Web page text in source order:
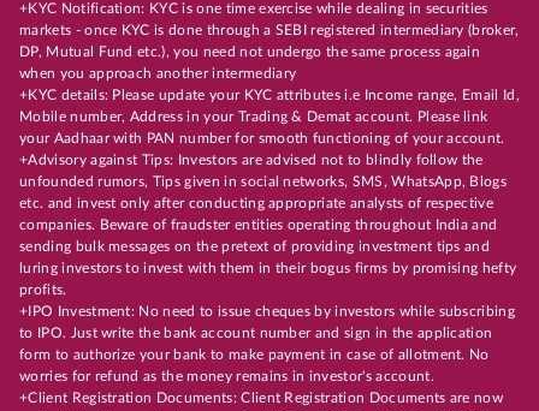
+KYC Notification: KYC is one time exercise while dealing in securities
markets - once KYC is done through a SEBI registered intermediary (broker,
DP, Mutual Fund etc.), you need not undergo the same process again
when you approach another intermediary
+KYC details: Please update your KYC attributes i.e Income range, Email Id,
Mobile number, Address in your Trading & Demat account. Please link
your Aadhaar with PAN number for smooth functioning of your account.
+Advisory against Tips: Investors are advised not to blindly follow the
unfounded rumors, Tips given in social networks, SMS, WhatsApp, Blogs
etc. and invest only after conducting appropriate analysts of respective
companies. Beware of fraudster entities operating throughout India and
sending bulk messages on the pretext of providing investment tips and
luring investors to invest with them in their bogus firms by promising hefty
profits.
+IPO Investment: No need to issue cheques by investors while subscribing
to IPO. Just write the bank account number and sign in the application
form to authorize your bank to make payment in case of allotment. No
worries for refund as the money remains in investor's account.
+Client Registration Documents: Client Registration Documents are now